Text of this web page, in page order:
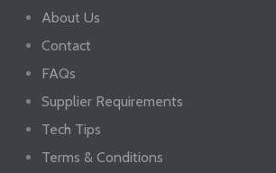
About Us
Contact
FAQs
Supplier Requirements
Tech Tips
Terms & Conditions